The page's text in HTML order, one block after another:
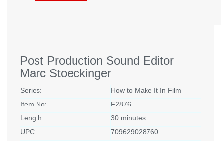
Post Production Sound Editor
Marc Stoeckinger
Series:
How to Make It In Film
Item No:
F2876
Length:
30 minutes
UPC:
709629028760